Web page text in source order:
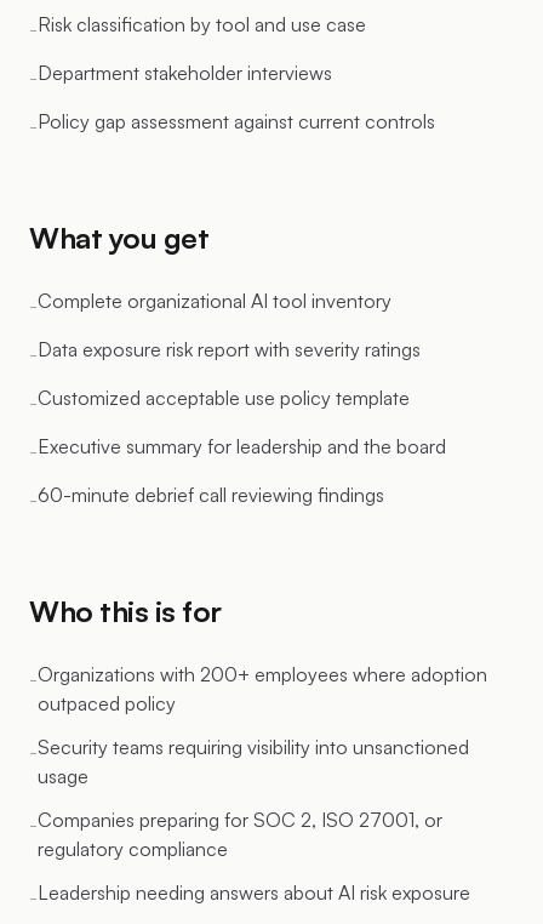
-Risk classification by tool and use case
-Department stakeholder interviews
-Policy gap assessment against current controls
What you get
-Complete organizational AI tool inventory
-Data exposure risk report with severity ratings
-Customized acceptable use policy template
-Executive summary for leadership and the board
-60-minute debrief call reviewing findings
Who this is for
-Organizations with 200+ employees where adoption
outpaced policy
-Security teams requiring visibility into unsanctioned
usage
-Companies preparing for SOC 2, ISO 27001, or
regulatory compliance
-Leadership needing answers about AI risk exposure